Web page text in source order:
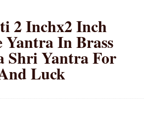
2 Inchx2 Inch
Yantra In Brass
Shri Yantra For
Luck